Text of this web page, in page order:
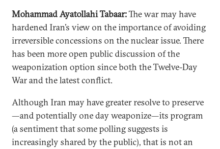
Mohammad Ayatollahi Tabaar:The war may have
hardened Iran’s view on the importance of avoiding
irreversible concessions on the nuclear issue. There
has been more open public discussion of the
weaponization option since both the Twelve-Day
War and the latest conflict.
Although Iran may have greater resolve to preserve
—and potentially one day weaponize—its program
(a sentiment that some polling suggests is
increasingly shared by the public), that is not an